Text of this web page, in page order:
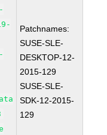
Patchnames:
SUSE-SLE-
DESKTOP-12-
2015-129
SUSE-SLE-
SDK-12-2015-
129